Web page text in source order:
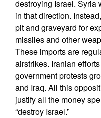
destroying Israel. Syria
in that direction.
pit and graveyard for
missiles and other
These imports are
airstrikes. Iranian
government protests
and Iraq. All this
justify all the money
“destroy Israel.”